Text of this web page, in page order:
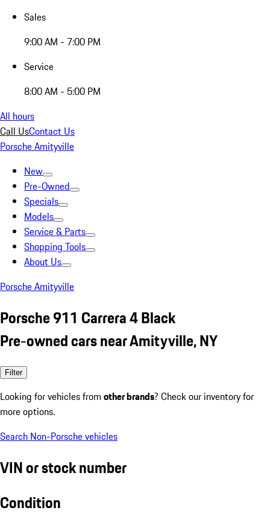
Sales
9:00 AM - 7:00 PM
Service
8:00 AM - 5:00 PM
All hours
Call UsContact Us
Porsche Amityville
New
Pre-Owned
Specials
Models
Service & Parts
Shopping Tools
About Us
Porsche Amityville
Porsche 911 Carrera 4 Black
Pre-owned cars near Amityville, NY
Filter
Looking for vehicles from other brands? Check our inventory for
more options.
Search Non-Porsche vehicles
VIN or stock number
Condition